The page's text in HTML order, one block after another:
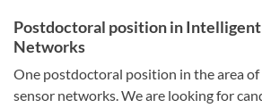
Postdoctoral position in
Networks
One postdoctoral position in the area
sensor networks. We are looking for